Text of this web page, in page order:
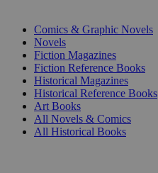
Comics & Graphic Novels
Novels
Fiction Magazines
Fiction Reference Books
Historical Magazines
Historical Reference Books
Art Books
All Novels & Comics
All Historical Books